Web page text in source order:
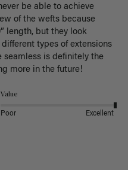
be able to achieve
of the wefts because
length, but they look
types of extensions
seamless is definitely the
more in the future!
Value
Poor Excellent